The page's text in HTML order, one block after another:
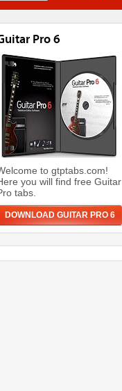
Pro 6
to gtptabs.com!
you will find free Guitar
tabs.
DOWNLOAD GUITAR PRO 6